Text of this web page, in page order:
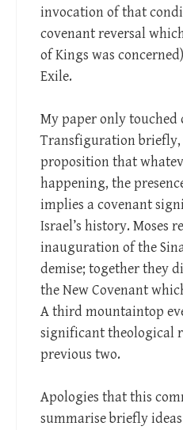
invocation of that
covenant reversal
of Kings was
Exile.
My paper only touched
Transfiguration
proposition that
happening, the
implies a covenant
Israel’s history. Moses
inauguration of the
demise; together they
the New Covenant
A third mountaintop
significant theological
previous two.
Apologies that this
summarise briefly